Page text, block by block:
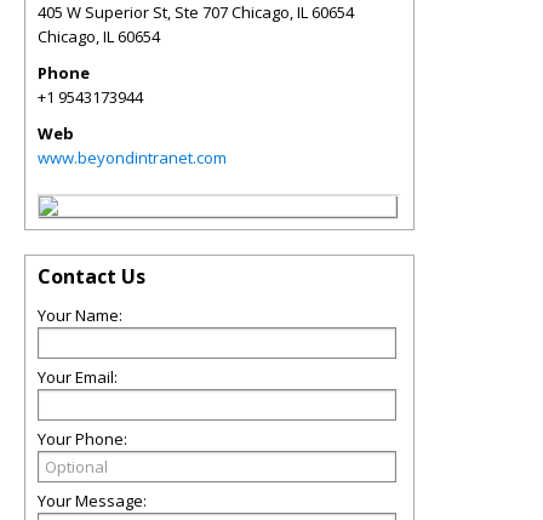
405 W Superior St, Ste 707 Chicago, IL 60654
Chicago,IL60654
Phone
+1 9543173944
Web
www.beyondintranet.com
Contact Us
Your Name:
Your Email:
Your Phone:
Your Message: